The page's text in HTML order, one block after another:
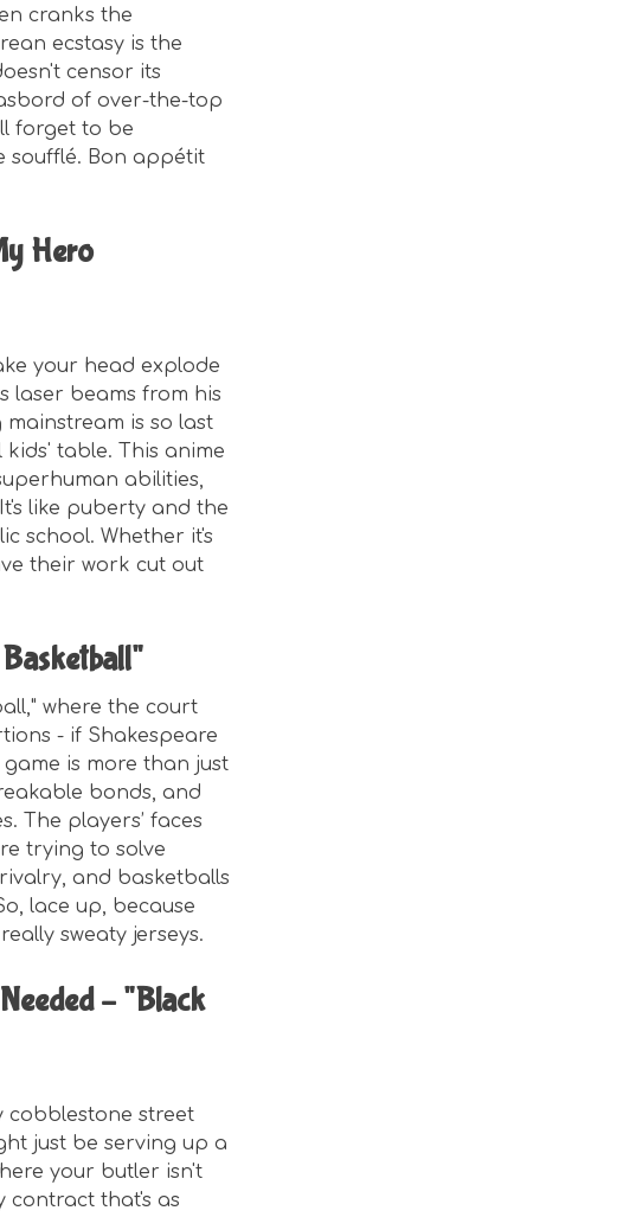
cranks the
ecstasy is the
censor its
of over-the-top
forget to be
soufflé. Bon appétit
Hero
your head explode
laser beams from his
mainstream is so last
table. This anime
abilities,
like puberty and the
school. Whether it's
their work cut out
where the court
- if Shakespeare
is more than just
bonds, and
The players’ faces
trying to solve
and basketballs
lace up, because
sweaty jerseys.
– "Black
cobblestone street
just be serving up a
your butler isn't
contract that's as